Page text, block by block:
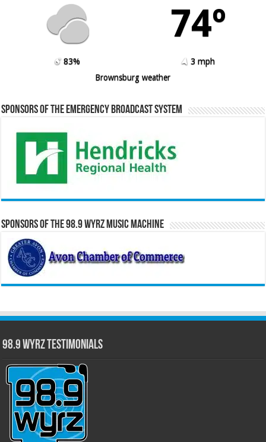
74º
83%
3 mph
Brownsburg weather
Sponsors of the Emergency Broadcast System
Sponsors of the 98.9 WYRZ Music Machine
98.9 WYRZ Testimonials